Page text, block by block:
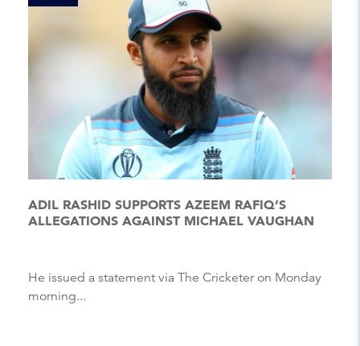
ADIL RASHID SUPPORTS AZEEM RAFIQ’S
ALLEGATIONS AGAINST MICHAEL VAUGHAN
He issued a statement via The Cricketer on Monday
morning...